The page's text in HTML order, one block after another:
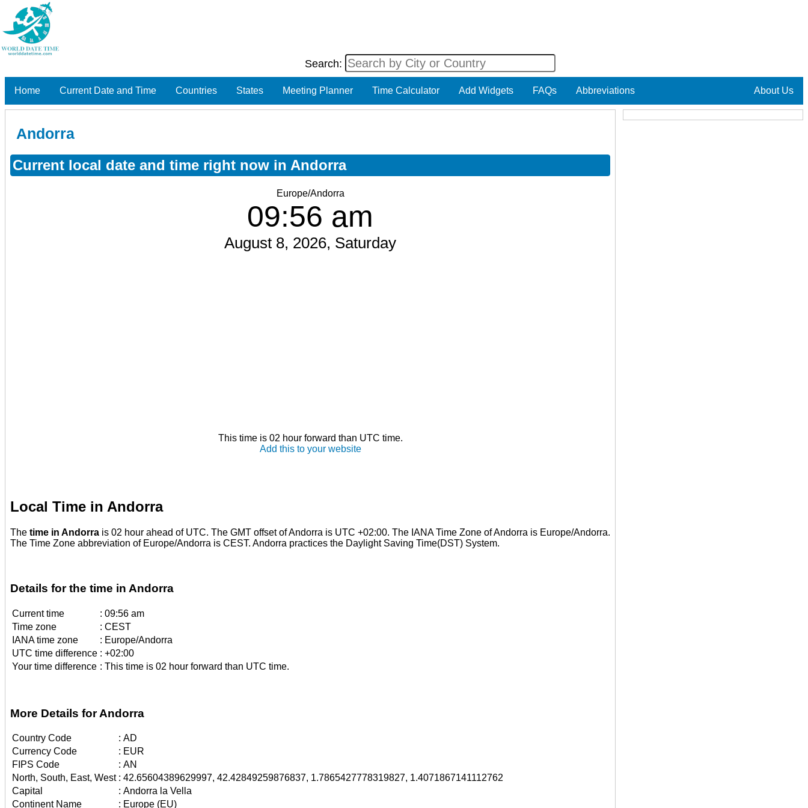
Search:
Home Current Date and Time Countries States Meeting Planner Time Calculator Add Widgets FAQs Abbreviations About Us
Andorra
Current local date and time right now in Andorra
Europe/Andorra
09:56 am
August 8, 2026, Saturday
This time is 02 hour forward than UTC time.
Add this to your website
Local Time in Andorra
The time in Andorra is 02 hour ahead of UTC. The GMT offset of Andorra is UTC +02:00. The IANA Time Zone of Andorra is Europe/Andorra.
The Time Zone abbreviation of Europe/Andorra is CEST. Andorra practices the Daylight Saving Time(DST) System.
Details for the time in Andorra
Current time : 09:56 am
Time zone
: CEST
IANA time zone
: Europe/Andorra
UTC time difference : +02:00
Your time difference : This time is 02 hour forward than UTC time.
More Details for Andorra
Country Code : AD
Currency Code
: EUR
FIPS Code
: AN
North, South, East, West : 42.65604389629997, 42.42849259876837, 1.7865427778319827, 1.4071867141112762
Capital
: Andorra la Vella
Continent Name
: Europe (EU)